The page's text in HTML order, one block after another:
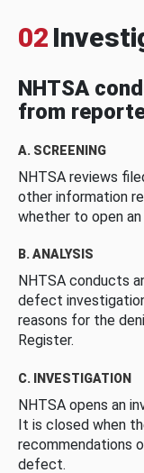
02
NHTSA
from
A. SCREENING
NHTSA reviews
other information
whether to open
B. ANALYSIS
NHTSA conducts
defect
reasons for the
Register.
C. INVESTIGATION
NHTSA opens an
It is closed when
recommendations
defect.